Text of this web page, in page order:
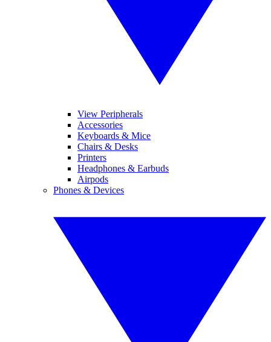
View Peripherals
Accessories
Keyboards & Mice
Chairs & Desks
Printers
Headphones & Earbuds
Airpods
Phones & Devices